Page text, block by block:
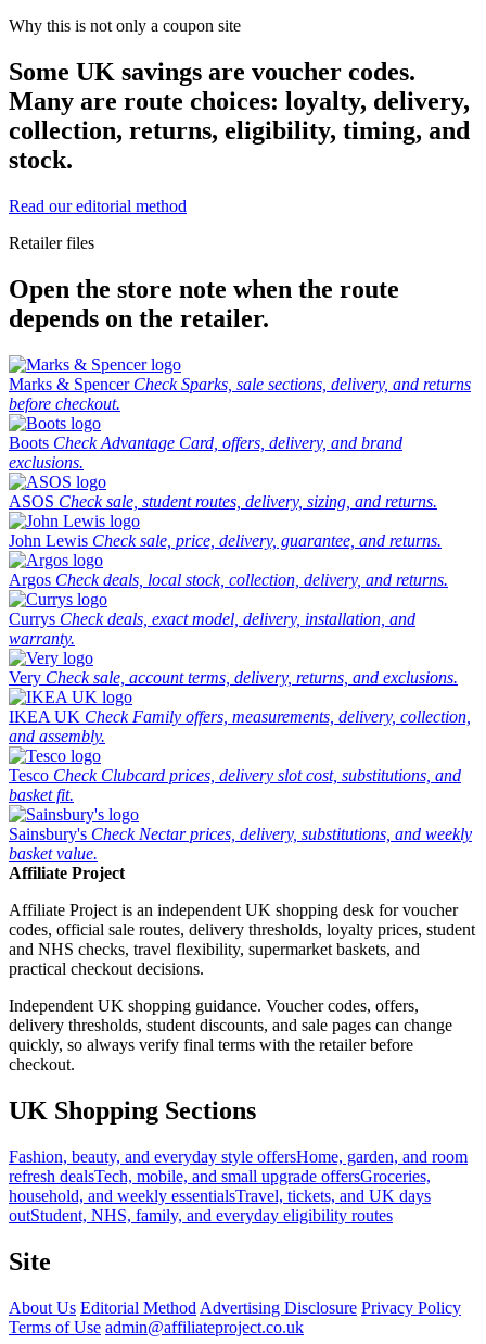
Why this is not only a coupon site
Some UK savings are voucher codes.
Many are route choices: loyalty, delivery,
collection, returns, eligibility, timing, and
stock.
Read our editorial method
Retailer files
Open the store note when the route
depends on the retailer.
Marks & Spencer Check Sparks, sale sections, delivery, and returns
before checkout.
Boots Check Advantage Card, offers, delivery, and brand
exclusions.
ASOS Check sale, student routes, delivery, sizing, and returns.
John Lewis Check sale, price, delivery, guarantee, and returns.
Argos Check deals, local stock, collection, delivery, and returns.
Currys Check deals, exact model, delivery, installation, and
warranty.
Very Check sale, account terms, delivery, returns, and exclusions.
IKEA UK Check Family offers, measurements, delivery, collection,
and assembly.
Tesco Check Clubcard prices, delivery slot cost, substitutions, and
basket fit.
Sainsbury's Check Nectar prices, delivery, substitutions, and weekly
basket value.
Affiliate Project
Affiliate Project is an independent UK shopping desk for voucher
codes, official sale routes, delivery thresholds, loyalty prices, student
and NHS checks, travel flexibility, supermarket baskets, and
practical checkout decisions.
Independent UK shopping guidance. Voucher codes, offers,
delivery thresholds, student discounts, and sale pages can change
quickly, so always verify final terms with the retailer before
checkout.
UK Shopping Sections
Fashion, beauty, and everyday style offersHome, garden, and room
refresh dealsTech, mobile, and small upgrade offersGroceries,
household, and weekly essentialsTravel, tickets, and UK days
outStudent, NHS, family, and everyday eligibility routes
Site
About Us Editorial Method Advertising Disclosure Privacy Policy
Terms of Use admin@affiliateproject.co.uk